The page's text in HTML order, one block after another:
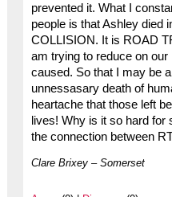
prevented it. What I
people is that Ashley died
COLLISION. It is ROAD
am trying to reduce on
caused. So that I may be
unnessasary death of
heartache that those left
lives! Why is it so hard for
the connection between
Clare Brixey – Somerset